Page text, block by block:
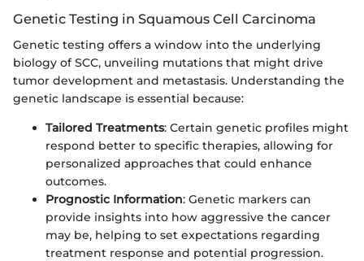
Genetic Testing in Squamous Cell Carcinoma
Genetic testing offers a window into the underlying
biology of SCC, unveiling mutations that might drive
tumor development and metastasis. Understanding the
genetic landscape is essential because:
Tailored Treatments: Certain genetic profiles might
respond better to specific therapies, allowing for
personalized approaches that could enhance
outcomes.
Prognostic Information: Genetic markers can
provide insights into how aggressive the cancer
may be, helping to set expectations regarding
treatment response and potential progression.